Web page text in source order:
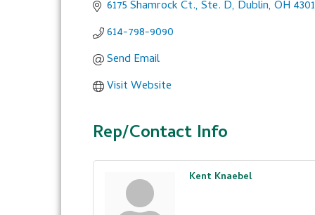
6175 Shamrock Ct., Ste. D Dublin OH
614-798-9090
Send Email
Visit Website
Rep/Contact Info
Kent Knaebel